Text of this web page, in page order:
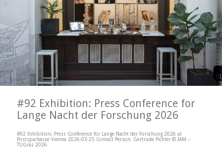
#92 Exhibition: Press Conference for
Lange Nacht der Forschung 2026
#92 Exhibition: Press Conference for Lange Nacht der Forschung 2026 at
Postsparkasse Vienna 2026-03-25 Contact Person: Gertrude Pichler © IAM –
TUGraz 2026